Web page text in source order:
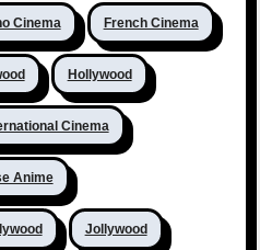
Cinema French Cinema
Hollywood
Cinema
Anime
Jollywood